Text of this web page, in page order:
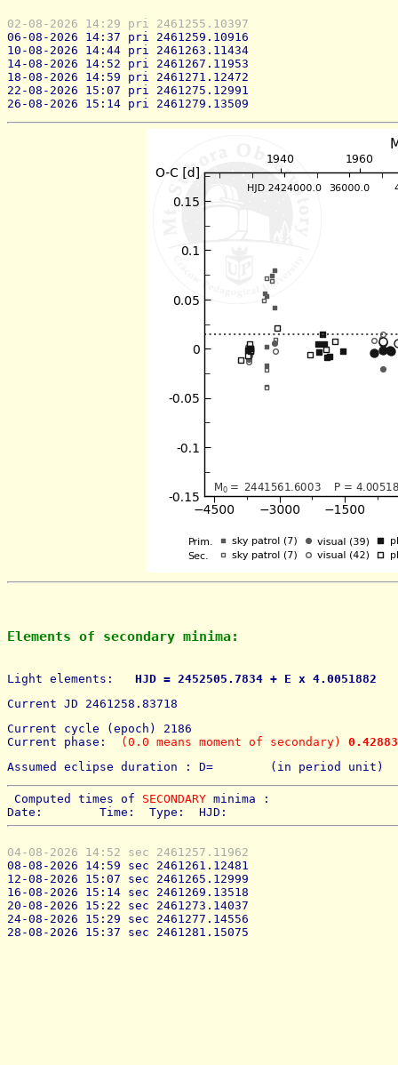
02-08-2026 14:29 pri 2461255.10397
06-08-2026 14:37 pri 2461259.10916
10-08-2026 14:44 pri 2461263.11434
14-08-2026 14:52 pri 2461267.11953
18-08-2026 14:59 pri 2461271.12472
22-08-2026 15:07 pri 2461275.12991
26-08-2026 15:14 pri 2461279.13509
Elements of secondary minima:
Light elements:
HJD = 2452505.7834 + E x
Current JD 2461258.83718
Current cycle (epoch) 2186
Current phase:
(0.0 means moment of secondary) 0.42883
Assumed eclipse duration : D=        (in period unit)
Computed times of SECONDARY minima :
Date:        Time:  Type:  HJD:
04-08-2026 14:52 sec 2461257.11962
08-08-2026 14:59 sec 2461261.12481
12-08-2026 15:07 sec 2461265.12999
16-08-2026 15:14 sec 2461269.13518
20-08-2026 15:22 sec 2461273.14037
24-08-2026 15:29 sec 2461277.14556
28-08-2026 15:37 sec 2461281.15075